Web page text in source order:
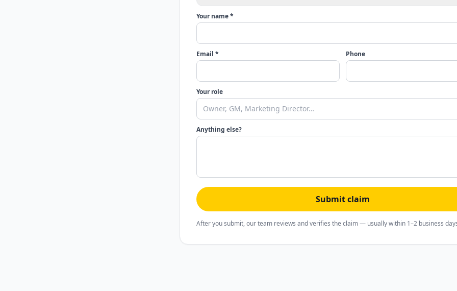
Your name *
Email * Phone
Your role
Anything else?
Submit claim
After you submit, our team reviews and verifies the claim — usually within 1–2 business